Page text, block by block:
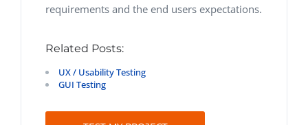
requirements and the end users expectations.
Related Posts:
UX / Usability Testing
GUI Testing